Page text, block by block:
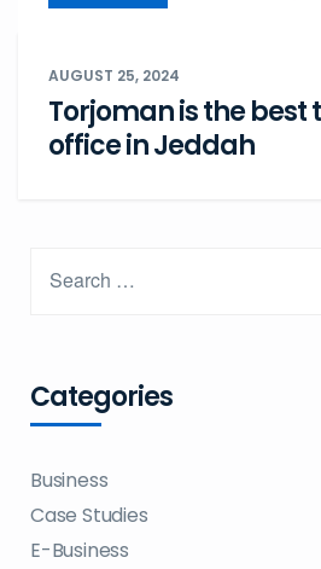
AUGUST 25, 2024
Torjoman is the
office in Jeddah
Categories
Business
Case Studies
E-Business